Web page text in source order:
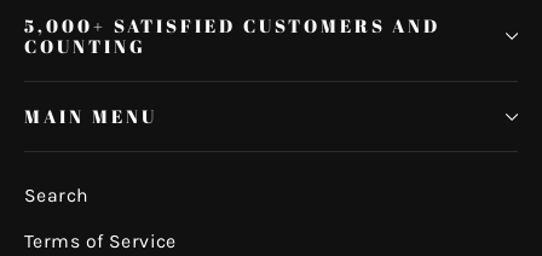
5,000+ SATISFIED CUSTOMERS AND
COUNTING
MAIN MENU
Search
Terms of Service